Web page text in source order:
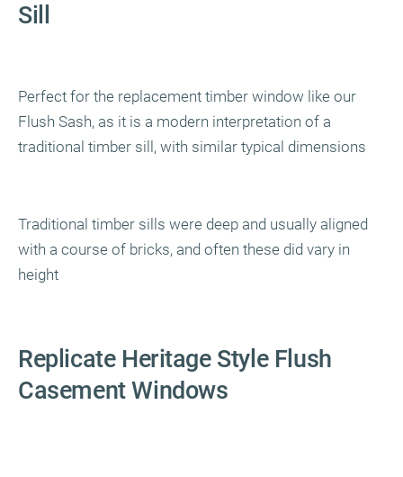
Sill
Perfect for the replacement timber window like our
Flush Sash, as it is a modern interpretation of a
traditional timber sill, with similar typical dimensions
Traditional timber sills were deep and usually aligned
with a course of bricks, and often these did vary in
height
Replicate Heritage Style Flush
Casement Windows